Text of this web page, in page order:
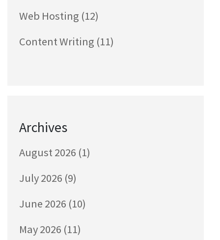
Web Hosting (12)
Content Writing (11)
Archives
August 2026 (1)
July 2026 (9)
June 2026 (10)
May 2026 (11)